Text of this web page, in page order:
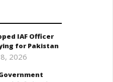
IAF Officer
for Pakistan
2026